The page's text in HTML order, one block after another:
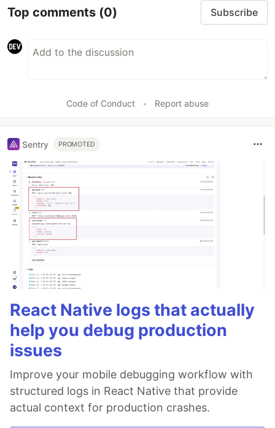
Top comments (0) Subscribe
Code of Conduct • Report abuse
Sentry PROMOTED
React Native logs that actually
help you debug production
issues
Improve your mobile debugging workflow with
structured logs in React Native that provide
actual context for production crashes.